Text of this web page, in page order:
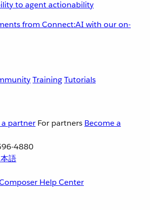
to agent actionability
from Connect:AI with our on-
TrainingTutorials
a partner For partners Become a
4880
語
Help Center